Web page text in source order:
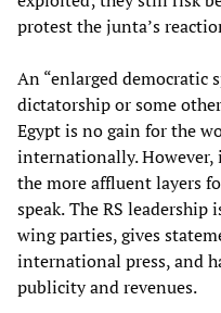
protest the junta’s
An “enlarged democratic
dictatorship or some
Egypt is no gain for the
internationally.
the more affluent layers
speak.The RS
wing parties, gives
international press, and
publicity and revenues.